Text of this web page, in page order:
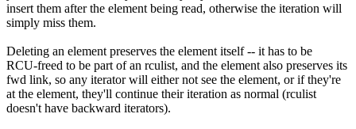
insert them after the element being read, otherwise the iteration will
simply miss them.
Deleting an element preserves the element itself -- it has to be
RCU-freed to be part of an rculist, and the element also preserves its
fwd link, so any iterator will either not see the element, or if they're
at the element, they'll continue their iteration as normal (rculist
doesn't have backward iterators).